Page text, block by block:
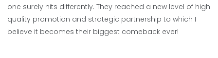
one surely hits differently. They reached a new level of high
quality promotion and strategic partnership to which I
believe it becomes their biggest comeback ever!